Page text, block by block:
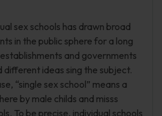
sex schools has drawn broad
in the public sphere for a long
and governments
different ideas sing the subject.
“single sex school” means a
by male childs and misss
To be precise, individual schools